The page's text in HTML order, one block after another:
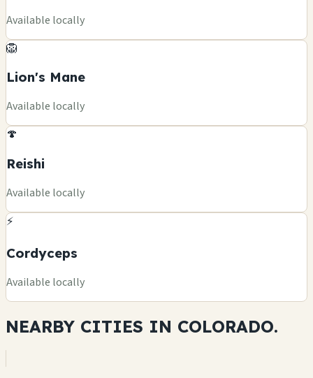
Available locally
🦁
Lion's Mane
Available locally
🍄
Reishi
Available locally
⚡
Cordyceps
Available locally
NEARBY CITIES IN COLORADO.